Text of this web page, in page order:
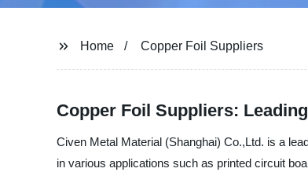
Home Copper Foil Suppliers
Copper Foil Suppliers:
Civen Metal Material (Shanghai) Co.,Ltd. is a
in various applications such as printed circuit